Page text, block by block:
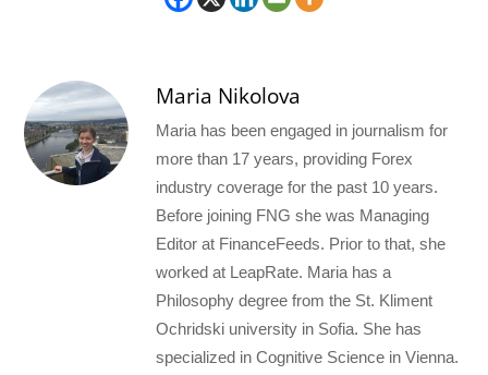
Maria Nikolova
Maria has been engaged in journalism for
more than 17 years, providing Forex
industry coverage for the past 10 years.
Before joining FNG she was Managing
Editor at FinanceFeeds. Prior to that, she
worked at LeapRate. Maria has a
Philosophy degree from the St. Kliment
Ochridski university in Sofia. She has
specialized in Cognitive Science in Vienna.